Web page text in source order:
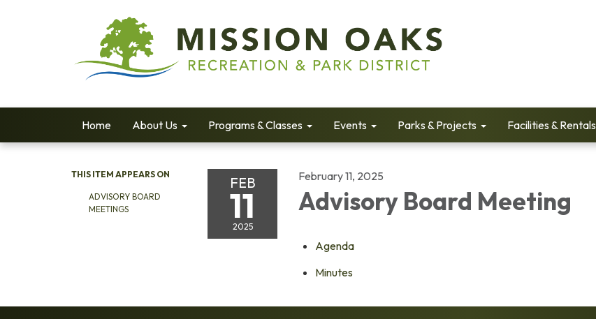
Home About Us Programs & Classes Events Parks & Projects Facilities & Rentals
THIS ITEM APPEARS ON
ADVISORY BOARD
MEETINGS
FEB
11
2025
February 11, 2025
Advisory Board Meeting
Agenda
Minutes